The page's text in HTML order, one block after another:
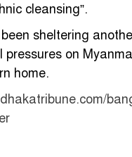
cleansing”.
sheltering
pressures on
home.